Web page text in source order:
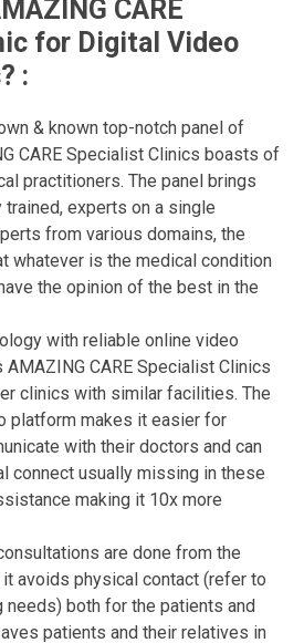
CARE
for Digital Video
:
& known top-notch panel of
CARE Specialist Clinics boasts of
practitioners. The panel brings
experts on a single
from various domains, the
whatever is the medical condition
the opinion of the best in the
with reliable online video
CARE Specialist Clinics
clinics with similar facilities. The
platform makes it easier for
with their doctors and can
connect usually missing in these
making it 10x more
are done from the
avoids physical contact (refer to
needs) both for the patients and
patients and their relatives in